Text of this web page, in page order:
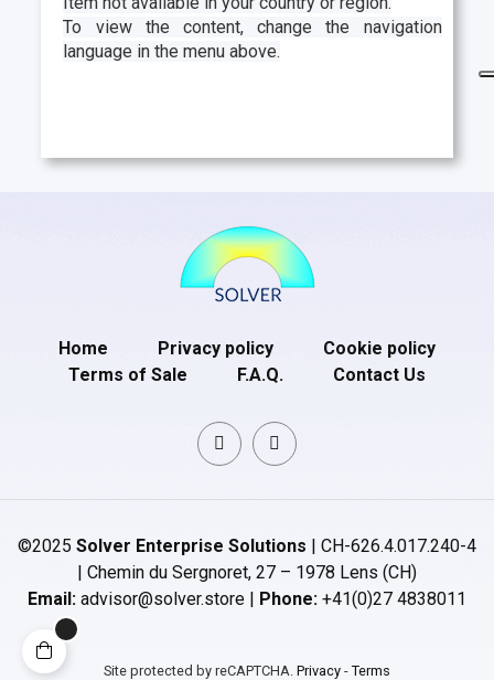
To view the content, change the navigation
language in the menu above.
Home Privacy policy
Cookie policy
Terms of Sale
F.A.Q. Contact Us
©2025 Solver Enterprise Solutions | CH-626.4.017.240-4
| Chemin du Sergnoret, 27 – 1978 Lens (CH)
Email: advisor@solver.store | Phone: +41(0)27 4838011
Site protected by reCAPTCHA. Privacy - Terms